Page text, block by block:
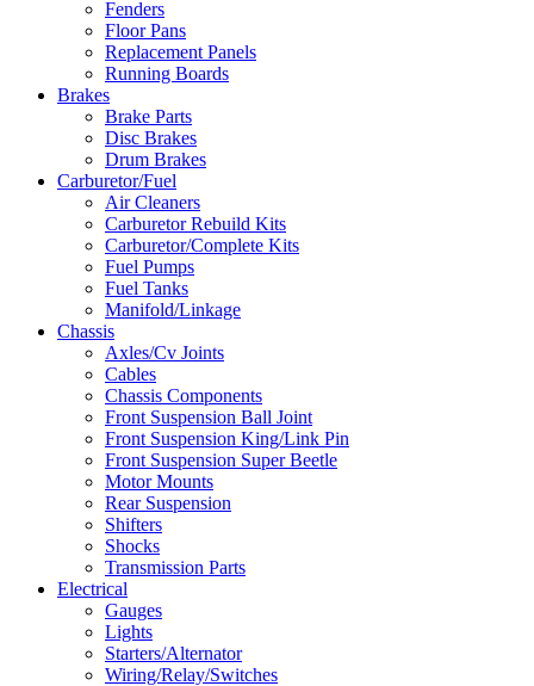
Fenders
Floor Pans
Replacement Panels
Running Boards
Brakes
Brake Parts
Disc Brakes
Drum Brakes
Carburetor/Fuel
Air Cleaners
Carburetor Rebuild Kits
Carburetor/Complete Kits
Fuel Pumps
Fuel Tanks
Manifold/Linkage
Chassis
Axles/Cv Joints
Cables
Chassis Components
Front Suspension Ball Joint
Front Suspension King/Link Pin
Front Suspension Super Beetle
Motor Mounts
Rear Suspension
Shifters
Shocks
Transmission Parts
Electrical
Gauges
Lights
Starters/Alternator
Wiring/Relay/Switches